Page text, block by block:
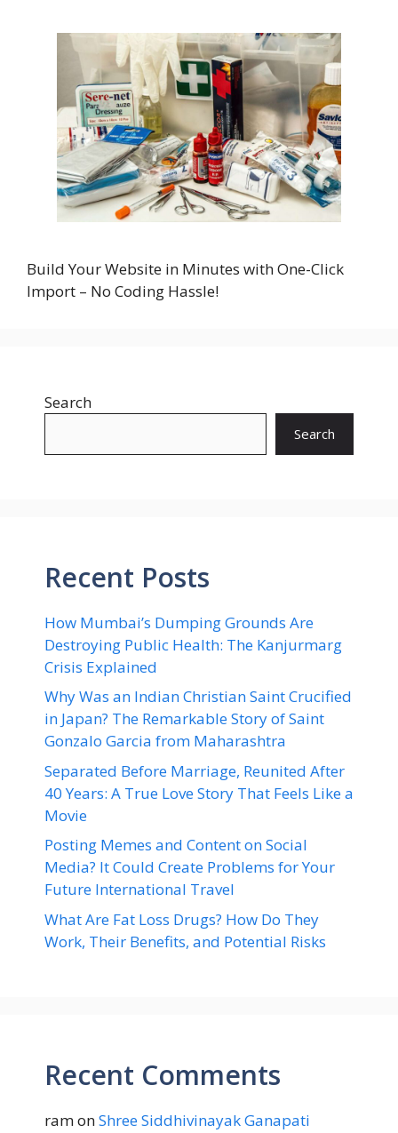
Build Your Website in Minutes with One-Click
Import – No Coding Hassle!
Search
Search
Recent Posts
How Mumbai’s Dumping Grounds Are
Destroying Public Health: The Kanjurmarg
Crisis Explained
Why Was an Indian Christian Saint Crucified
in Japan? The Remarkable Story of Saint
Gonzalo Garcia from Maharashtra
Separated Before Marriage, Reunited After
40 Years: A True Love Story That Feels Like a
Movie
Posting Memes and Content on Social
Media? It Could Create Problems for Your
Future International Travel
What Are Fat Loss Drugs? How Do They
Work, Their Benefits, and Potential Risks
Recent Comments
ramonShree Siddhivinayak Ganapati